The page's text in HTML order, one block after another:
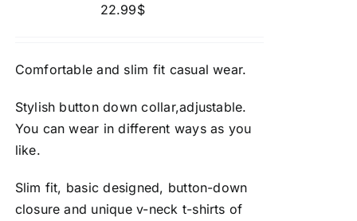
22.99$
Comfortable and slim fit casual wear.
Stylish button down collar,adjustable.
You can wear in different ways as you
like.
Slim fit, basic designed, button-down
closure and unique v-neck t-shirts of